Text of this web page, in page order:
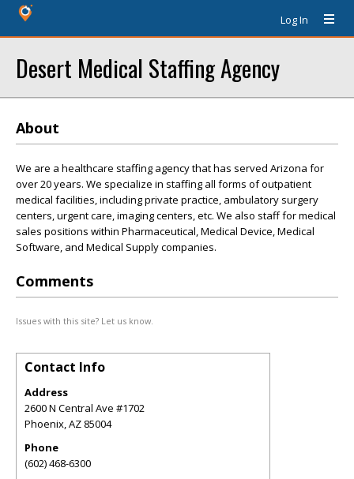
Log In
Desert Medical Staffing Agency
About
We are a healthcare staffing agency that has served Arizona for
over 20 years. We specialize in staffing all forms of outpatient
medical facilities, including private practice, ambulatory surgery
centers, urgent care, imaging centers, etc. We also staff for medical
sales positions within Pharmaceutical, Medical Device, Medical
Software, and Medical Supply companies.
Comments
Issues with this site? Let us know.
Contact Info
Address
2600 N Central Ave #1702
Phoenix,AZ 85004
Phone
(602) 468-6300